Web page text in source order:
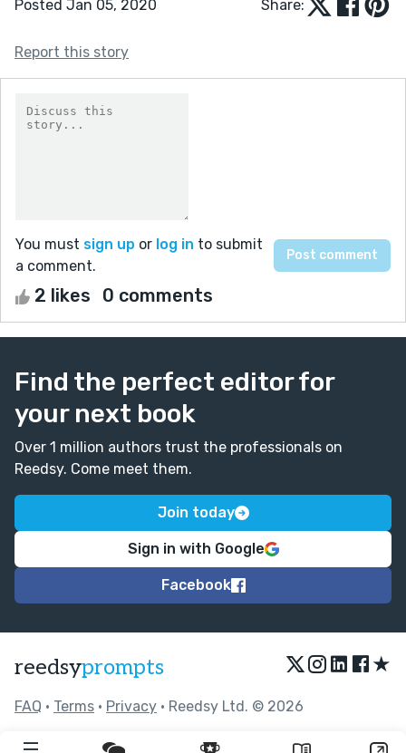
Posted Jan 05, 2020 Share:
Report this story
You must sign up or log in to submit
a comment.
2 likes 0 comments
Find the perfect editor for
your next book
Over 1 million authors trust the professionals on
Reedsy. Come meet them.
Join today
Sign in with Google
Facebook
reedsyprompts ★
FAQ • Terms • Privacy • Reedsy Ltd. © 2026